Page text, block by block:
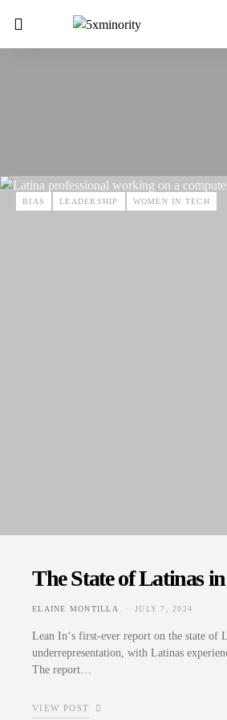
BIAS LEADERSHIP WOMEN IN TECH
The State of Latinas
ELAINE MONTILLA
POSTED ON
JULY 7, 2024
Lean In‘s first-ever report on the state of
underrepresentation, with Latinas
The report…
VIEW POST